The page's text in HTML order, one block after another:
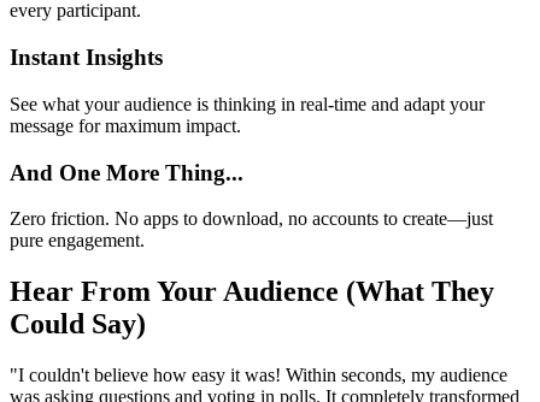
every participant.
Instant Insights
See what your audience is thinking in real-time and adapt your
message for maximum impact.
And One More Thing...
Zero friction. No apps to download, no accounts to create—just
pure engagement.
Hear From Your Audience (What They
Could Say)
"I couldn't believe how easy it was! Within seconds, my audience
was asking questions and voting in polls. It completely transformed